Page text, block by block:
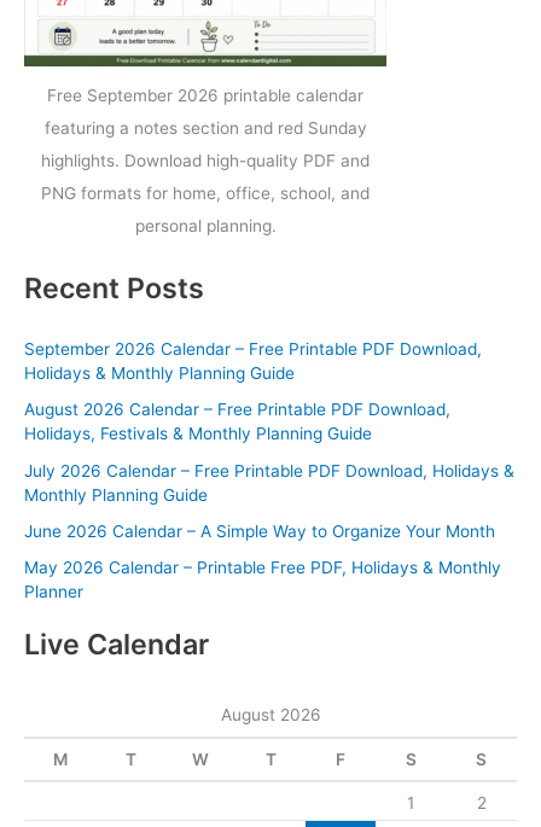
Free September 2026 printable calendar
featuring a notes section and red Sunday
highlights. Download high-quality PDF and
PNG formats for home, office, school, and
personal planning.
Recent Posts
September 2026 Calendar – Free Printable PDF Download,
Holidays & Monthly Planning Guide
August 2026 Calendar – Free Printable PDF Download,
Holidays, Festivals & Monthly Planning Guide
July 2026 Calendar – Free Printable PDF Download, Holidays &
Monthly Planning Guide
June 2026 Calendar – A Simple Way to Organize Your Month
May 2026 Calendar – Printable Free PDF, Holidays & Monthly
Planner
Live Calendar
August 2026
M T W T F S S
1
2